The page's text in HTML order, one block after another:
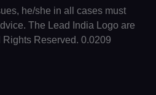
he/she in all cases must
The Lead India Logo are
Reserved. 0.0209